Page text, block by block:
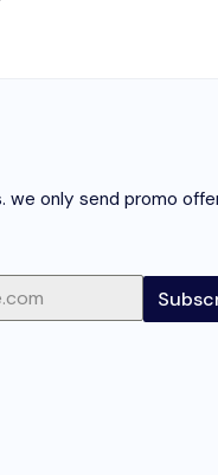
we only send promo